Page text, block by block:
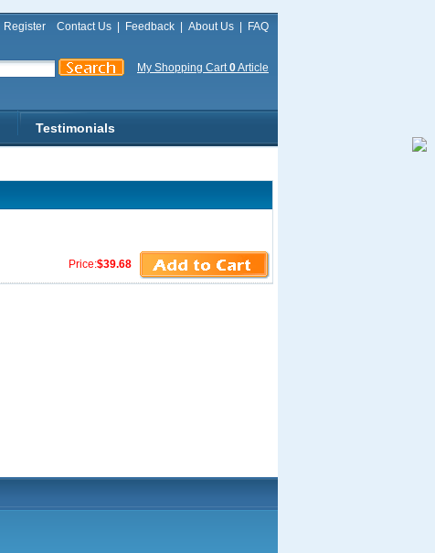
Register Contact Us Feedback About Us FAQ
My Shopping Cart0Article
Testimonials
Price:$39.68